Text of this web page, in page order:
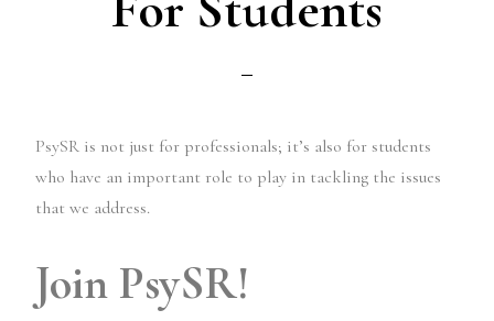
PsySR is not just for professionals; it’s also for students
who have an important role to play in tackling the issues
that we address.
Join PsySR!